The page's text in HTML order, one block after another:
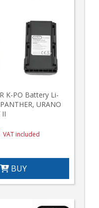
K-PO Battery Li-
URANO
II
VAT included
BUY